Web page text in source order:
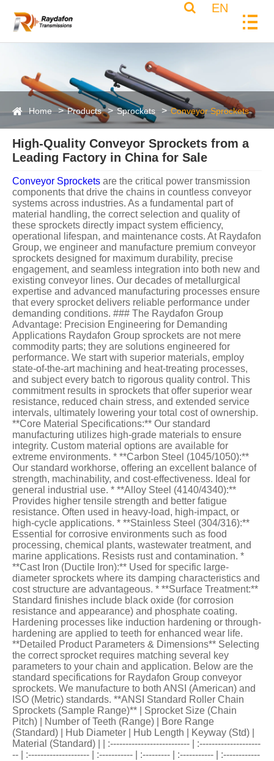
EN
Home Products Sprockets Conveyor Sprockets
High-Quality Conveyor Sprockets from a
Leading Factory in China for Sale
Conveyor Sprockets are the critical power transmission components that drive the chains in countless conveyor systems across industries. As a fundamental part of material handling, the correct selection and quality of these sprockets directly impact system efficiency, operational lifespan, and maintenance costs. At Raydafon Group, we engineer and manufacture premium conveyor sprockets designed for maximum durability, precise engagement, and seamless integration into both new and existing conveyor lines. Our decades of metallurgical expertise and advanced manufacturing processes ensure that every sprocket delivers reliable performance under demanding conditions. ### The Raydafon Group Advantage: Precision Engineering for Demanding Applications Raydafon Group sprockets are not mere commodity parts; they are solutions engineered for performance. We start with superior materials, employ state-of-the-art machining and heat-treating processes, and subject every batch to rigorous quality control. This commitment results in sprockets that offer superior wear resistance, reduced chain stress, and extended service intervals, ultimately lowering your total cost of ownership. **Core Material Specifications:** Our standard manufacturing utilizes high-grade materials to ensure integrity. Custom material options are available for extreme environments. * **Carbon Steel (1045/1050):** Our standard workhorse, offering an excellent balance of strength, machinability, and cost-effectiveness. Ideal for general industrial use. * **Alloy Steel (4140/4340):** Provides higher tensile strength and better fatigue resistance. Often used in heavy-load, high-impact, or high-cycle applications. * **Stainless Steel (304/316):** Essential for corrosive environments such as food processing, chemical plants, wastewater treatment, and marine applications. Resists rust and contamination. * **Cast Iron (Ductile Iron):** Used for specific large-diameter sprockets where its damping characteristics and cost structure are advantageous. * **Surface Treatment:** Standard finishes include black oxide (for corrosion resistance and appearance) and phosphate coating. Hardening processes like induction hardening or through-hardening are applied to teeth for enhanced wear life. **Detailed Product Parameters & Dimensions** Selecting the correct sprocket requires matching several key parameters to your chain and application. Below are the standard specifications for Raydafon Group conveyor sprockets. We manufacture to both ANSI (American) and ISO (Metric) standards. **ANSI Standard Roller Chain Sprockets (Sample Range)** | Sprocket Size (Chain Pitch) | Number of Teeth (Range) | Bore Range (Standard) | Hub Diameter | Hub Length | Keyway (Std) | Material (Standard) | | :-------------------------- | :---------------------- | :-------------------- | :----------- | :--------- | :----------- | :------------------ | | **#40 (0.5")** | 10 - 60 Teeth | 0.5" - 3.0" | Custom | Custom | Square | 1045 Carbon Steel | | **#50 (0.625")** | 10 - 72 Teeth | 0.75" - 4.0" | Custom | Custom | Square | 1045 Carbon Steel | | **#60 (0.75")** | 10 - 72 Teeth | 1.0" - 5.0" | Custom | Custom | Square | 1045 / 4140 Steel | | **#80 (1.0")** | 10 - 72 Teeth | 1.25" - 6.0" | Custom | Custom | Square | 4140 Alloy Steel | | **#100 (1.25")** | 10 - 72 Teeth | 1.5" - 8.0" | Custom | Custom | Square | 4140 Alloy Steel | | **#120 (1.5")** | 10 - 72 Teeth | 2.0" - 10.0" | Custom | Custom | Square | 4140 / 4340 Steel | | **#140 (1.75")** | 10 - 72 Teeth | 2.5" - 12.0" | Custom | Custom | Square | 4340 Alloy Steel | | **#160 (2.0")** | 10 - 72 Teeth | 3.0" - 15.0" | Custom | Custom | Square | 4340 Alloy Steel | **ISO Standard Roller Chain Sprockets (Sample Range)** | Chain Pitch (mm) | Number of Teeth (Range) | Bore Range (Standard) | Hub Diameter | Hub Length | Keyway (Std) | Material (Standard) | | :--------------- | :---------------------- | :-------------------- | :----------- | :--------- | :----------- | :------------------ | | **08B (12.7mm)** | 10 - 60 Teeth | 15mm - 80mm | Custom | Custom | Metric | 1045 Carbon Steel | | **10B (15.875mm)** | 10 - 72 Teeth | 20mm - 100mm | Custom | Custom | Metric | 1045 Carbon Steel | | **12B (19.05mm)** | 10 - 72 Teeth | 25mm - 120mm | Custom | Custom | Metric | 1045 / 4140 Steel | | **16B (25.4mm)** | 10 - 72 Teeth | 30mm - 150mm | Custom | Custom | Metric | 4140 Alloy Steel | | **20B (31.75mm)** | 10 - 72 Teeth | 40mm - 180mm | Custom | Custom | Metric | 4140 Alloy Steel | | **24B (38.1mm)** | 10 - 72 Teeth | 50mm - 200mm | Custom | Custom | Metric | 4140 / 4340 Steel | | **28B (44.45mm)** | 10 - 72 Teeth | 60mm - 220mm | Custom | Custom | Metric | 4340 Alloy Steel | | **32B (50.8mm)** | 10 - 72 Teeth | 70mm - 250mm | Custom | Custom | Metric | 4340 Alloy Steel | **Manufacturing Tolerances & Quality Assurance (Per ISO/ANSI Standards):** * **Pitch Diameter Tolerance:** ±0.0015" per inch of diameter (±0.0015mm per mm). * **Tooth Form Profile:** Machined to ASA/ANSI B29.1 or ISO 606 standards for perfect chain engagement. * **Bore Tolerance:** Standard H7 fit for press fits, other tolerances available (H6, H8). * **Runout Tolerance:** Total indicator reading (T.I.R.) typically within 0.002" per inch of pitch diameter. * **Heat Treatment:** Case hardness for teeth typically 50-55 HRC for carbon steel, 55-60 HRC for alloy steels, ensuring deep wear resistance. * **Finishing:** All sprockets are deburred and cleaned. Sharp edges are removed to prevent injury and chain damage. ### Application-Specific Sprocket Designs from Raydafon Group Beyond standard sprockets, Raydafon Group specializes in engineered solutions for unique challenges. 1. **Welded Hub Sprockets:** The hub and rim are fabricated separately and welded together. This design is cost-effective for large-diameter sprockets and allows for easy replacement of the worn rim without changing the hub assembly. 2. **Split Sprockets (Two-Piece):** These sprockets are halved vertically and bolted together around the shaft. They are indispensable for installation on fixed shafts where end-removal is impossible, dramatically reducing downtime during changeouts. 3. **Idler Sprockets:** Designed to guide or tension the chain without being driven. They often feature bushings or bearings for smooth rotation. 4. **Double-Pitch Sprockets:** Feature teeth at twice the chain pitch. Used with double-pitch chains in slower-speed, lighter-load applications like conveying, offering an economical solution. 5. **Hardened Tooth Sprockets:** Utilizing induction hardening or carburizing, only the tooth working surfaces are hardened to a great depth. This provides exceptional wear life while maintaining a tough, shock-resistant core. 6. **Stainless Steel & Plastic Sprockets:** For environments where corrosion, chemical exposure, or cleanliness (e.g., food grade) are primary concerns. Raydafon Group offers engineered polymers like Nylon or UHMW for lightweight, non-corrosive, and quiet operation. ### Conveyor Sprockets: Frequently Asked Questions (FAQ) **Q: How do I select the correct conveyor sprocket for my application?** **A:** Selection requires matching several factors: **Chain Type & Pitch** (e.g., ANSI #60, ISO 16B), **Number of Teeth** (affects speed ratio and wear life), **Bore Size & Keyway** (to fit your shaft), and **Hub Configuration** (plain, finished, or with specific pilot dimensions). You must also consider the **Operating Environment** (load, speed, presence of abrasives or corrosion) to choose the appropriate material and hardening. Raydafon Group's technical team can assist with this critical selection process. **Q: What are the consequences of using a worn-out sprocket?** **A:** Using a worn sprocket is highly detrimental. It causes poor chain engagement, leading to **chain skipping, jerky motion, and increased vibration**. This accelerates wear on the chain itself, creates noise, and puts excessive stress on shafts and bearings. Ultimately, it results in **system failure, unplanned downtime, and higher repair costs** compared to proactive sprocket replacement. **Q: What is the difference between a roller chain sprocket and a conveyor chain sprocket?** **A:** While the principle is similar, conveyor chain sprockets are specifically designed for the larger pitches, heavier constructions, and often unique tooth profiles of conveyor chains (like Malleable, Rivetless, or Drag Chain). They are built to handle higher static loads and abrasion common in bulk material handling. Standard roller chain sprockets are typically for power transmission in drives. Raydafon Group manufactures precision sprockets for both broad categories. **Q: Can I get a custom sprocket made for a non-standard chain or application?** **A:** Absolutely. Custom engineering is a core strength of Raydafon Group. We regularly manufacture sprockets with special tooth forms, unique bolt patterns, unusual hub designs, oversized bores, or specific material grades (like abrasion-resistant steel). We can reverse-engineer or design from your specifications or CAD drawings. **Q: How does the number of teeth on a sprocket affect performance?** **A:** The tooth count is crucial. A **sprocket with fewer teeth** provides a higher speed ratio but results in smal